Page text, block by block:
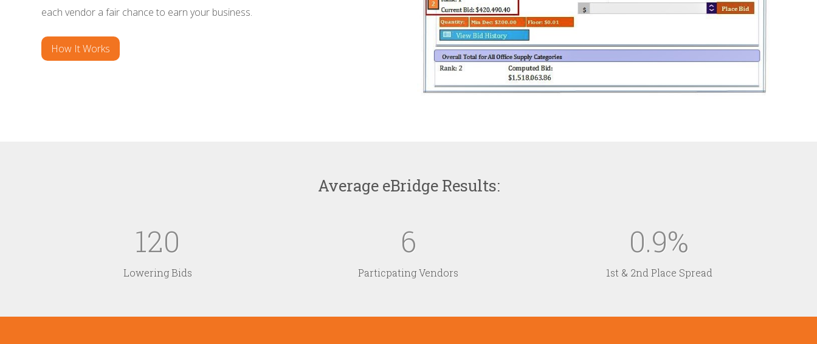
each vendor a fair chance to earn your business.
How It Works
Average eBridge Results:
120
Lowering Bids
6
Particpating Vendors
0.9
1st & 2nd Place Spread